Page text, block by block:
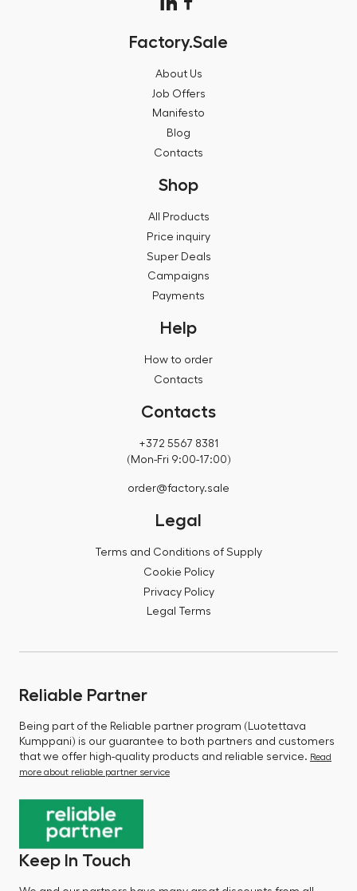
Factory.Sale
About Us
Job Offers
Manifesto
Blog
Contacts
Shop
All Products
Price inquiry
Super Deals
Campaigns
Payments
Help
How to order
Contacts
Contacts
+372 5567 8381
(Mon-Fri 9:00-17:00)
order@factory.sale
Legal
Terms and Conditions of Supply
Cookie Policy
Privacy Policy
Legal Terms
Reliable Partner
Being part of the Reliable partner program (Luotettava
Kumppani) is our guarantee to both partners and customers
that we offer high-quality products and reliable service. Read
more about reliable partner service
Keep In Touch